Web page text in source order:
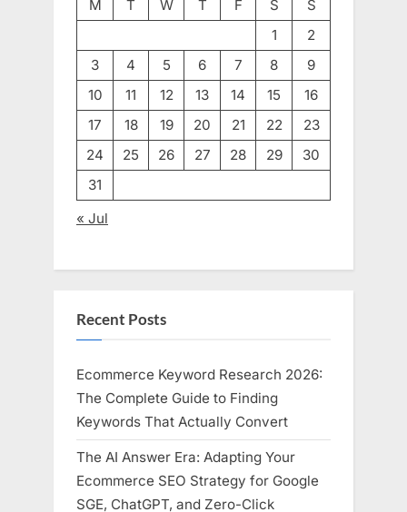
M
T W T F S
S
1
2
3
4 5 6 7 8
9
10
11 12 13 14 15
16
17
18 19 20 21 22
23
24
25 26 27 28 29
30
31
« Jul
Recent Posts
Ecommerce Keyword Research 2026:
The Complete Guide to Finding
Keywords That Actually Convert
The AI Answer Era: Adapting Your
Ecommerce SEO Strategy for Google
SGE, ChatGPT, and Zero-Click